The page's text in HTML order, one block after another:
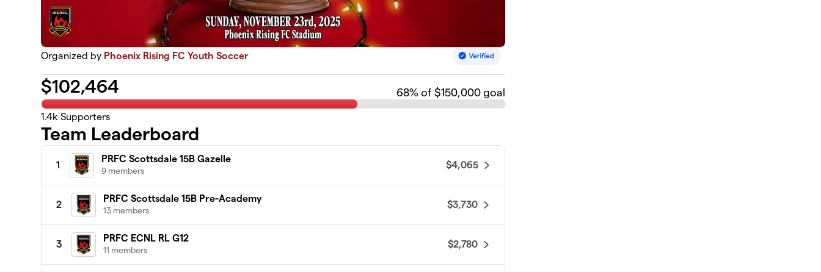
Organized by Phoenix Rising FC Youth Soccer
$102,464 68% of $150,000 goal
1.4k Supporters
Team Leaderboard
1
PRFC Scottsdale 15B Gazelle
9 members
$4,065
2
PRFC Scottsdale 15B Pre-Academy
13 members
$3,730
3
PRFC ECNL RL G12
11 members
$2,780